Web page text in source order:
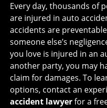
Every day, thousands of
are injured in auto
accidents are
someone else’s
you love is injured in an
another party, you may
claim for damages. To
options, contact an
accident lawyerfor a